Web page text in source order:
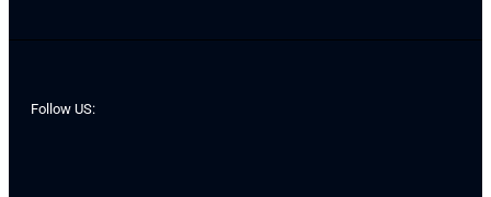
Follow US: